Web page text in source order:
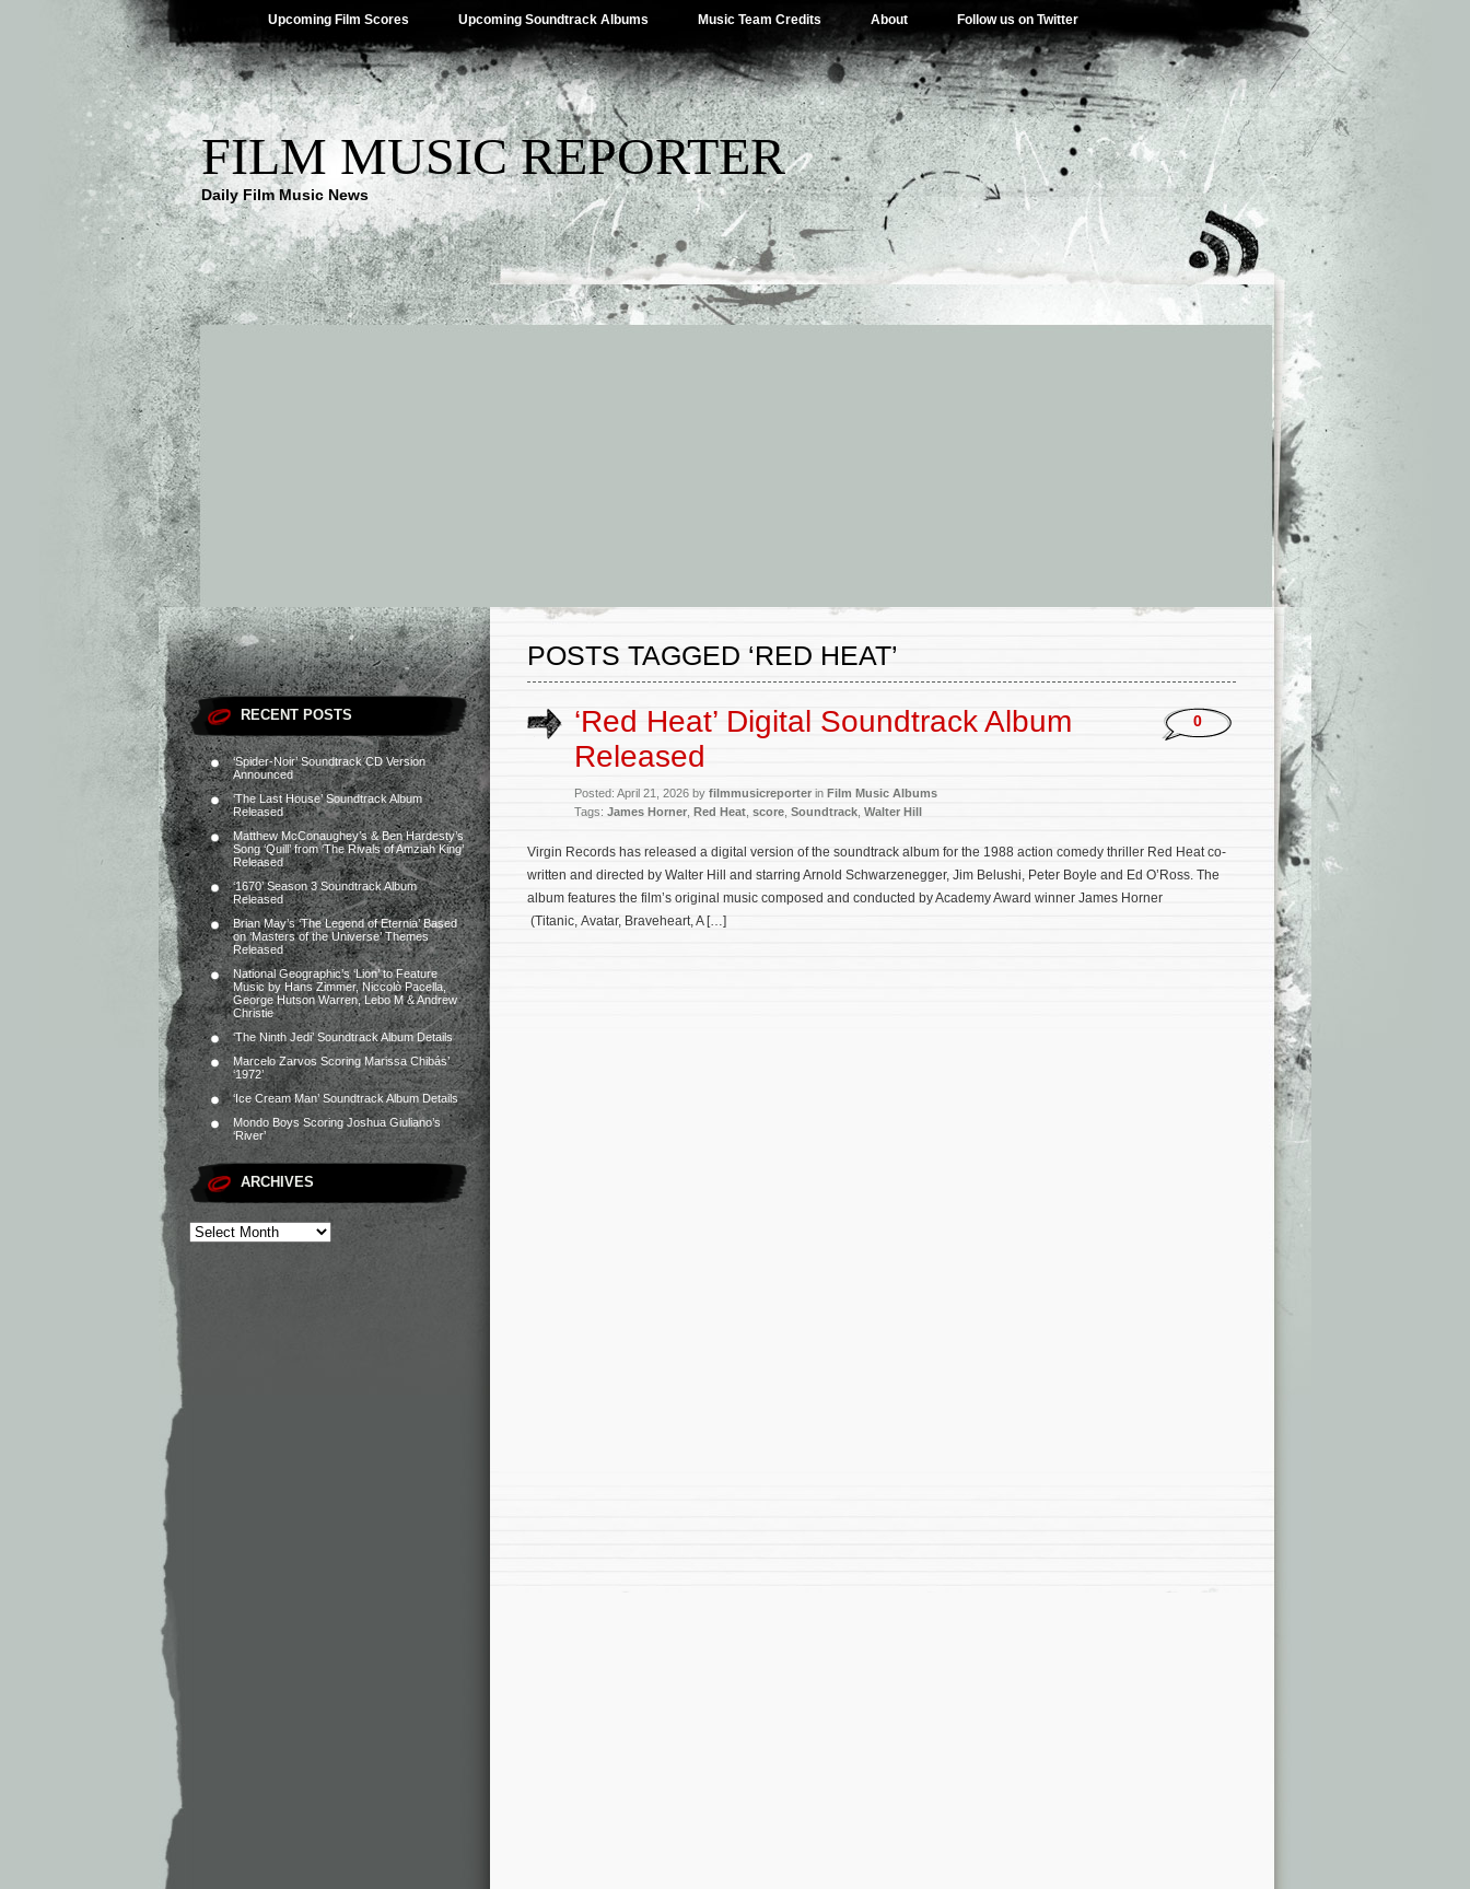
Upcoming Film Scores Upcoming Soundtrack Albums Music Team Credits About Follow us on Twitter
FILM MUSIC REPORTER
Daily Film Music News
RECENT POSTS
‘Spider-Noir’ Soundtrack CD Version
Announced
‘The Last House’ Soundtrack Album
Released
Matthew McConaughey’s & Ben Hardesty’s
Song ‘Quill’ from ‘The Rivals of Amziah King’
Released
‘1670’ Season 3 Soundtrack Album
Released
Brian May’s ‘The Legend of Eternia’ Based
on ‘Masters of the Universe’ Themes
Released
National Geographic’s ‘Lion’ to Feature
Music by Hans Zimmer, Niccolò Pacella,
George Hutson Warren, Lebo M & Andrew
Christie
‘The Ninth Jedi’ Soundtrack Album Details
Marcelo Zarvos Scoring Marissa Chibás’
‘1972’
‘Ice Cream Man’ Soundtrack Album Details
Mondo Boys Scoring Joshua Giuliano’s
‘River’
ARCHIVES
POSTS TAGGED ‘RED HEAT’
‘Red Heat’ Digital Soundtrack Album
Released
Posted: April 21, 2026 by filmmusicreporter in Film Music Albums
Tags: James Horner Red Heat score Soundtrack Walter Hill
0
Virgin Records has released a digital version of the soundtrack album for the 1988 action comedy thriller Red Heat co-
written and directed by Walter Hill and starring Arnold Schwarzenegger, Jim Belushi, Peter Boyle and Ed O’Ross. The
album features the film’s original music composed and conducted by Academy Award winner James Horner
(Titanic, Avatar, Braveheart, A […]